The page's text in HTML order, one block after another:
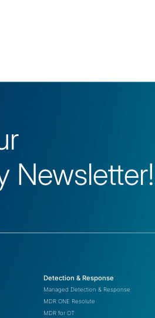
Newsletter!
Detection & Response
Managed Detection & Response
MDR ONE Resolute
MDR for OT